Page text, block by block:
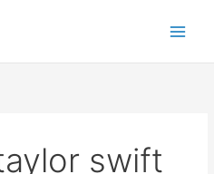
swift